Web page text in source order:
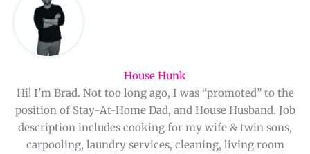
House Hunk
Hi! I’m Brad. Not too long ago, I was “promoted” to the
position of Stay-At-Home Dad, and House Husband. Job
description includes cooking for my wife & twin sons,
carpooling, laundry services, cleaning, living room